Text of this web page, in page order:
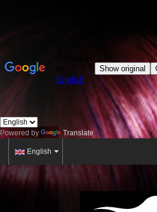
Powered by Translate
English